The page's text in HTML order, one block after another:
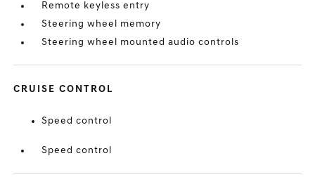
Remote keyless entry
Steering wheel memory
Steering wheel mounted audio controls
CRUISE CONTROL
Speed control
Speed control